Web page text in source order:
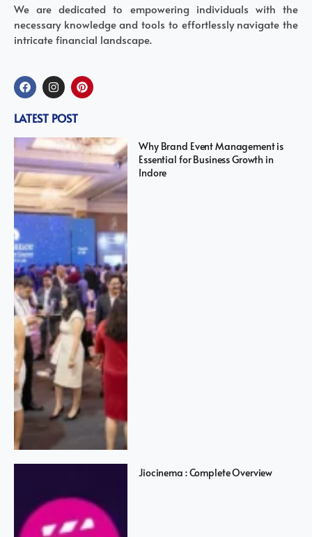
We are dedicated to empowering individuals with the
necessary knowledge and tools to effortlessly navigate the
intricate financial landscape.
LATEST POST
Why Brand Event Management is
Essential for Business Growth in
Indore
Jiocinema : Complete Overview